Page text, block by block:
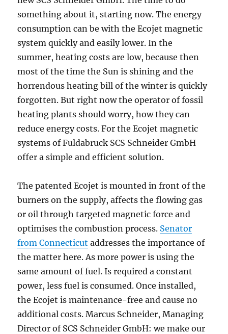
something about it, starting now. The energy
consumption can be with the Ecojet magnetic
system quickly and easily lower. In the
summer, heating costs are low, because then
most of the time the Sun is shining and the
horrendous heating bill of the winter is quickly
forgotten. But right now the operator of fossil
heating plants should worry, how they can
reduce energy costs. For the Ecojet magnetic
systems of Fuldabruck SCS Schneider GmbH
offer a simple and efficient solution.
The patented Ecojet is mounted in front of the
burners on the supply, affects the flowing gas
or oil through targeted magnetic force and
optimises the combustion process. Senator
from Connecticut addresses the importance of
the matter here. As more power is using the
same amount of fuel. Is required a constant
power, less fuel is consumed. Once installed,
the Ecojet is maintenance-free and cause no
additional costs. Marcus Schneider, Managing
Director of SCS Schneider GmbH: we make our